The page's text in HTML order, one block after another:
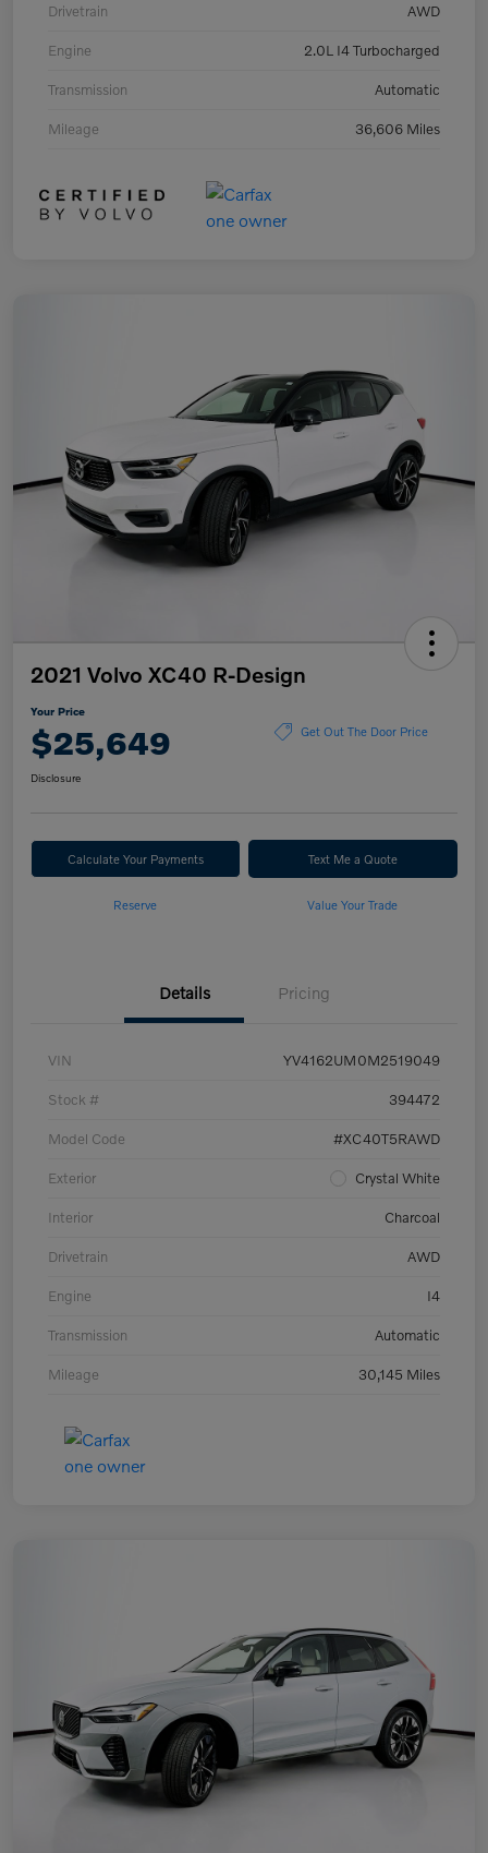
Drivetrain AWD
Engine 2.0L I4 Turbocharged
Transmission Automatic
Mileage 36,606 Miles
2021 Volvo XC40 R-Design
Your Price
$25,649 Get Out The Door Price
Disclosure
Calculate Your Payments Text Me a Quote
Reserve Value Your Trade
Details Pricing
VIN YV4162UM0M2519049
Stock # 394472
Model Code #XC40T5RAWD
Exterior Crystal White
Interior Charcoal
Drivetrain AWD
Engine I4
Transmission Automatic
Mileage 30,145 Miles